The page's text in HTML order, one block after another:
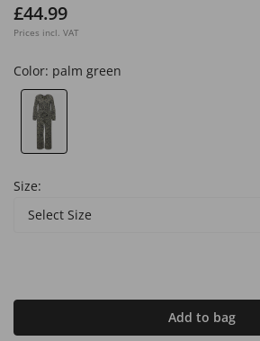
£44.99
Prices incl. VAT
Color: palm green
Size:
Select Size
Add to bag